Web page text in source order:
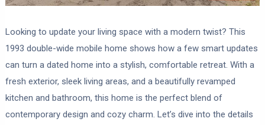
Looking to update your living space with a modern twist? This
1993 double-wide mobile home shows how a few smart updates
can turn a dated home into a stylish, comfortable retreat. With a
fresh exterior, sleek living areas, and a beautifully revamped
kitchen and bathroom, this home is the perfect blend of
contemporary design and cozy charm. Let’s dive into the details